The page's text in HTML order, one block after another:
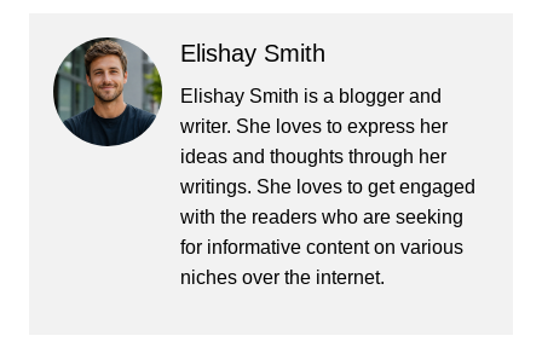
Elishay Smith
Elishay Smith is a blogger and
writer. She loves to express her
ideas and thoughts through her
writings. She loves to get engaged
with the readers who are seeking
for informative content on various
niches over the internet.